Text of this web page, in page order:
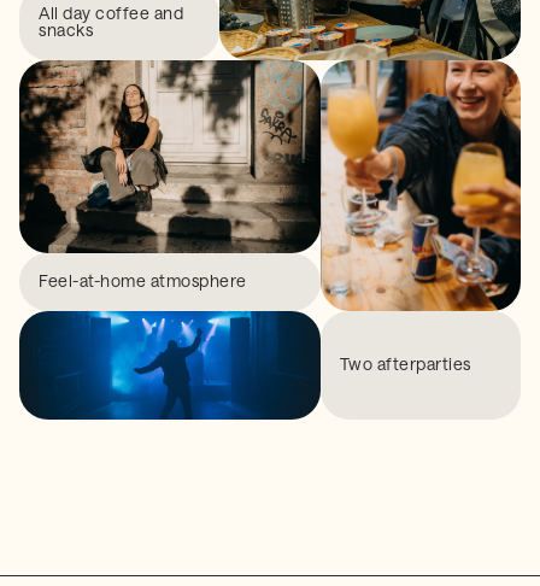
All day coffee and
snacks
Feel-at-home atmosphere
Two afterparties